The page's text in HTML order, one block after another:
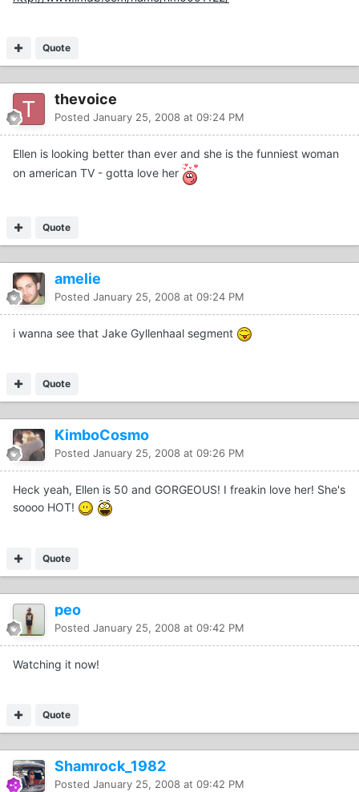
Quote
thevoice
Posted January 25, 2008 at 09:24 PM
Ellen is looking better than ever and she is the funniest woman
on american TV - gotta love her
Quote
amelie
Posted January 25, 2008 at 09:24 PM
i wanna see that Jake Gyllenhaal segment
Quote
KimboCosmo
Posted January 25, 2008 at 09:26 PM
Heck yeah, Ellen is 50 and GORGEOUS! I freakin love her! She's
soooo HOT!
Quote
peo
Posted January 25, 2008 at 09:42 PM
Watching it now!
Quote
Shamrock_1982
Posted January 25, 2008 at 09:42 PM